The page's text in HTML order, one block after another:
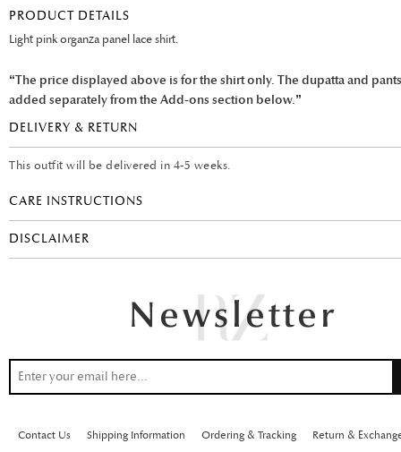
PRODUCT DETAILS
Light pink organza panel lace shirt.
“The price displayed above is for the shirt only. The dupatta and
added separately from the Add-ons section below.”
DELIVERY & RETURN
This outfit will be delivered in 4-5 weeks.
CARE INSTRUCTIONS
DISCLAIMER
Contact Us Shipping Information Ordering & Tracking Return &